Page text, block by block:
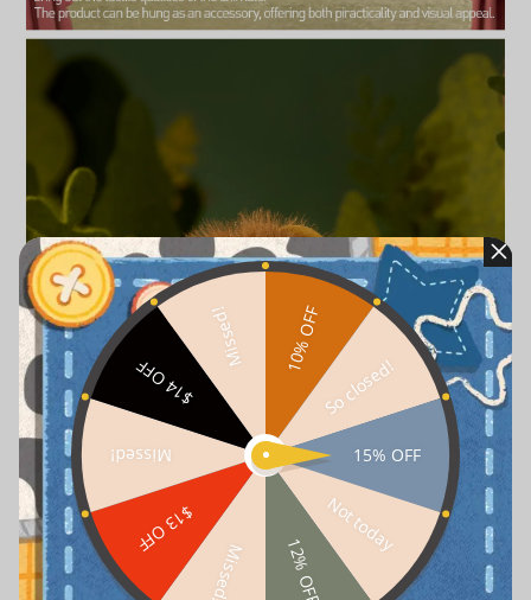
10% OFF
So closed!
15% OFF
Not today
12% OFF
Missed!
$13 OFF
Missed!
$14 OFF
Missed!